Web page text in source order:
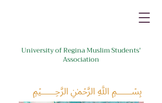
University of Regina Muslim Students'
Association
﷽